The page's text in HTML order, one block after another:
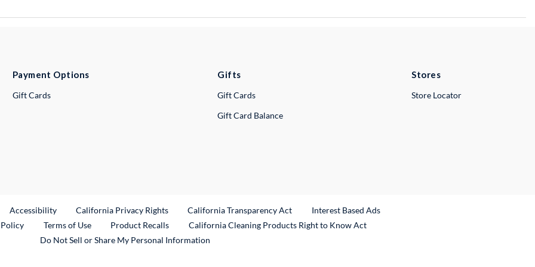
Payment Options
Gift Cards
Gifts
Gift Cards
Gift Card Balance
Stores
Store Locator
Link
Accessibility California Privacy Rights California Transparency Act
Interest Based Ads
Terms of Use Product RecallsExternal Link
California Cleaning Products Right to Know Act
Do Not Sell or Share My Personal Information